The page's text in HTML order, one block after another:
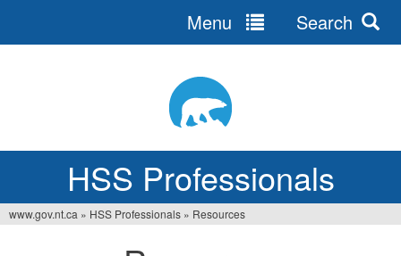
HSS Professionals
Menu Search
www.gov.nt.ca » HSS Professionals » Resources